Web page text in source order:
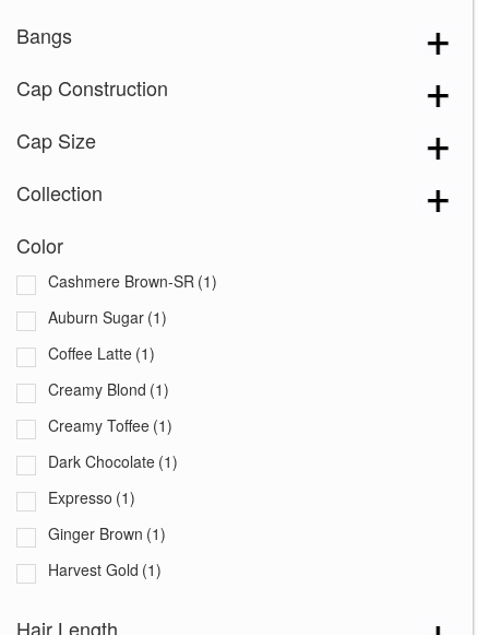
Bangs
Cap Construction
Cap Size
Collection
Color
Cashmere Brown-SR (1)
Auburn Sugar (1)
Coffee Latte (1)
Creamy Blond (1)
Creamy Toffee (1)
Dark Chocolate (1)
Expresso (1)
Ginger Brown (1)
Harvest Gold (1)
Hair Length